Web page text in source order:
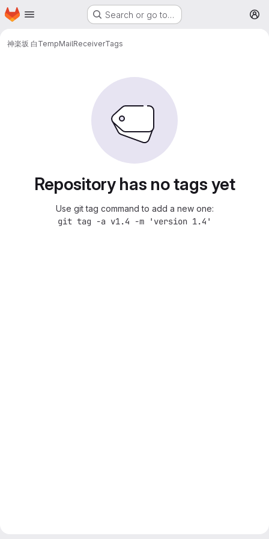
Skip to main content
Homepage Search or go to…
神楽坂 白 TempMailReceiverTags
Repository has no tags yet
Use git tag command to add a new one:
git tag -a v1.4 -m 'version 1.4'